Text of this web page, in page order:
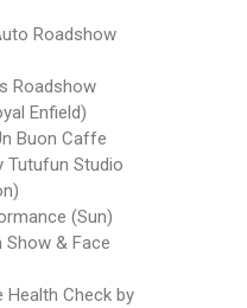
Roadshow
Roadshow
Enfield)
Buon Caffe
Tutufun Studio
(Sun)
Show & Face
Health Check by